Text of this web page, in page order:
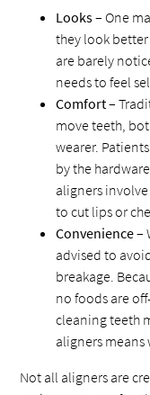
Looks– One
they look
are barely
needs to feel
Comfort–
move teeth,
wearer.
by the
aligners
to cut lips or
Convenience–
advised to
breakage.
no foods are
cleaning teeth
aligners means
Not all aligners are